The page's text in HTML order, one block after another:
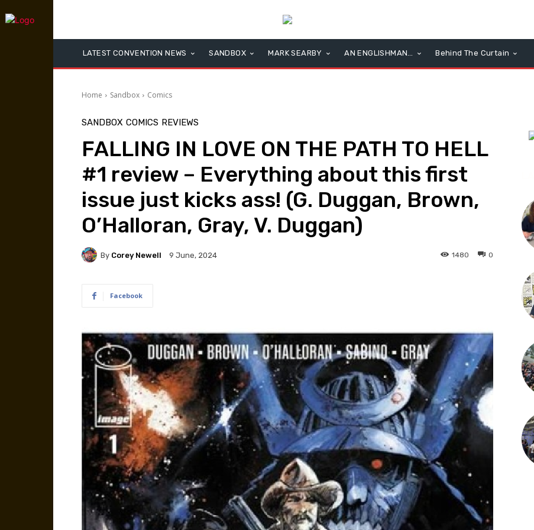
LATEST CONVENTION NEWS SANDBOX MARK SEARBY AN ENGLISHMAN… Behind The Curtain
Home Sandbox Comics
SANDBOX COMICS REVIEWS
FALLING IN LOVE ON THE PATH TO HELL
#1 review – Everything about this first
issue just kicks ass! (G. Duggan, Brown,
O’Halloran, Gray, V. Duggan)
By Corey Newell 9 June, 2024 0
1480
Facebook